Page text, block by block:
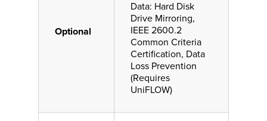
Optional
Data: Hard Disk
Drive Mirroring,
IEEE 2600.2
Common Criteria
Certification, Data
Loss Prevention
(Requires
UniFLOW)